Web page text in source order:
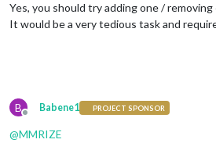
Yes, you should try adding one /
It would be a very tedious task and
B
Offline
Babene1 PROJECT SPONSOR
@MMRIZE